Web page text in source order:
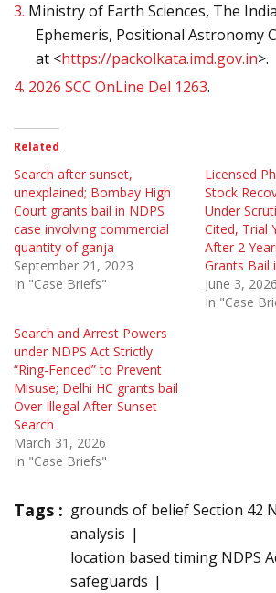
3. Ministry of Earth Sciences, The
Ephemeris, Positional Astronomy
at <https://packolkata.imd.gov.in>.
4. 2026 SCC OnLine Del 1263.
Related
Search after sunset,
unexplained; Bombay High
Court grants bail in NDPS
case involving commercial
quantity of ganja
September 21, 2023
In "Case Briefs"
Licensed
Stock
Under
Cited, Trial
After 2
Grants Bail
June 3, 2026
In "Case
Search and Arrest Powers
under NDPS Act Strictly
“Ring-Fenced” to Prevent
Misuse; Delhi HC grants bail
Over Illegal After-Sunset
Search
March 31, 2026
In "Case Briefs"
Tags : grounds of belief Section 42
analysis
location based timing NDPS
safeguards